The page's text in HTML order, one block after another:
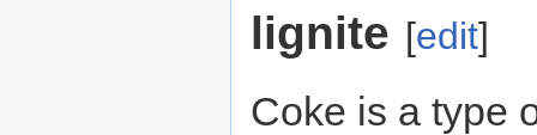
lignite [edit]
Coke is a type